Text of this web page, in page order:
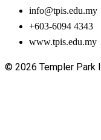
info@tpis.edu.my
+603-6094 4343
www.tpis.edu.my
© 2026 Templer Park